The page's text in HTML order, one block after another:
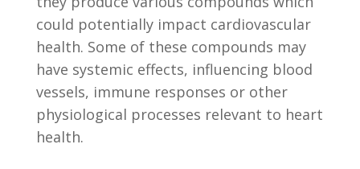
could potentially impact cardiovascular
health. Some of these compounds may
have systemic effects, influencing blood
vessels, immune responses or other
physiological processes relevant to heart
health.